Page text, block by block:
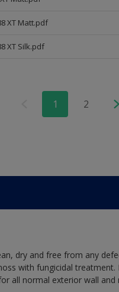
XT Matt.pdf
XT Silk.pdf
1 2
dry and free from any
with fungicidal
all normal exterior wall and